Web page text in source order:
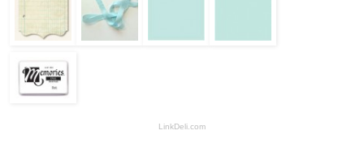
LinkDeli.com